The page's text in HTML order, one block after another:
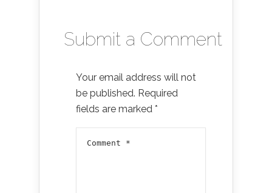
Submit a Comment
Your email address will not
be published. Required
fields are marked *